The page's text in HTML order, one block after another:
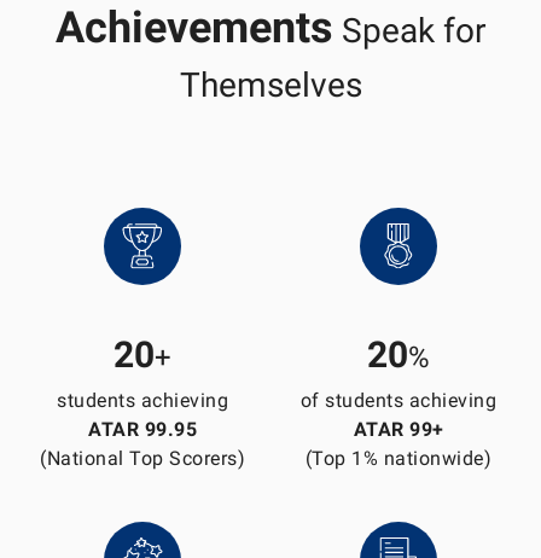
Achievements Speak for
Themselves
20+
students achieving
ATAR 99.95
(National Top Scorers)
20%
of students achieving
ATAR 99+
(Top 1% nationwide)